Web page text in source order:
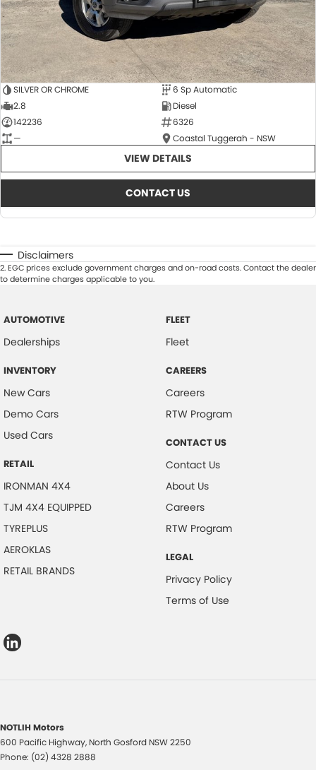
SILVER OR CHROME
6 Sp Automatic
2.8
Diesel
142236
6326
—
Coastal Tuggerah - NSW
VIEW DETAILS
CONTACT US
Disclaimers
2.EGC prices exclude government charges and on-road costs. Contact the dealer
to determine charges applicable to you.
AUTOMOTIVE
Dealerships
INVENTORY
New Cars
Demo Cars
Used Cars
RETAIL
IRONMAN 4X4
TJM 4X4 EQUIPPED
TYREPLUS
AEROKLAS
RETAIL BRANDS
FLEET
Fleet
CAREERS
Careers
RTW Program
CONTACT US
Contact Us
About Us
Careers
RTW Program
LEGAL
Privacy Policy
Terms of Use
NOTLIH Motors
600 Pacific Highway, North Gosford NSW2250
Phone: (02) 4328 2888